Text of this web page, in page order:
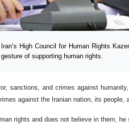
High Council for Human Rights
of supporting human rights.
sanctions, and crimes against
against the Iranian nation, its people,
rights and does not believe in them, he